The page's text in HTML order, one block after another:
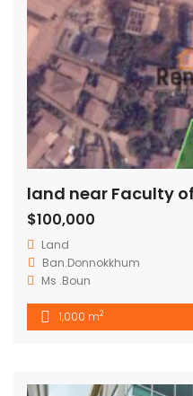
land near Faculty
$100,000
Land
Ban.Donnokkhum
Ms .Boun
1,000 m2